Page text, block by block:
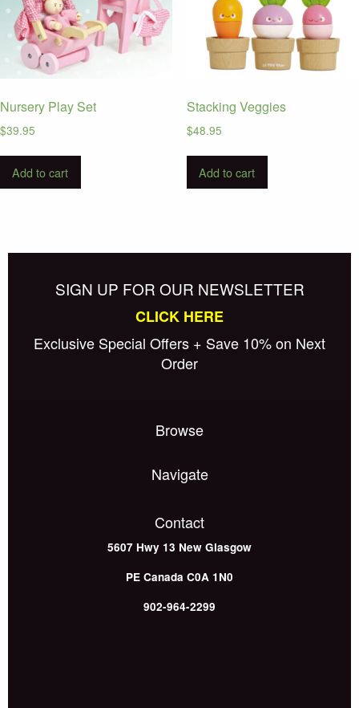
Nursery Play Set
$39.95
Add to cart
Stacking Veggies
$48.95
Add to cart
SIGN UP FOR OUR NEWSLETTER
CLICK HERE
Exclusive Special Offers + Save 10% on Next
Order
Browse
Navigate
Contact
5607 Hwy 13 New Glasgow
PE Canada C0A 1N0
902-964-2299